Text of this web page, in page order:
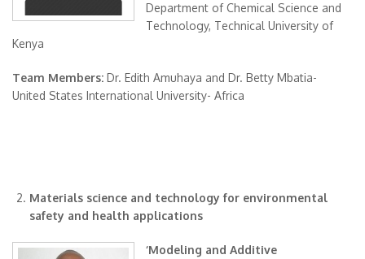
Department of Chemical Science and
Technology, Technical University of
Kenya
Team Members: Dr. Edith Amuhaya and Dr. Betty Mbatia-
United States International University- Africa
Materials science and technology for environmental
safety and health applications
‘Modeling and Additive